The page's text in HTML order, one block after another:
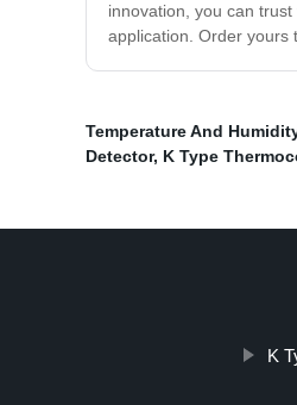
innovation, you can
application. Order yours
Temperature And
Detector, K Type
K